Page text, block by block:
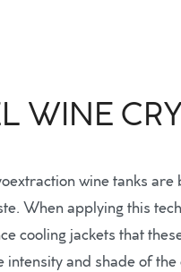
WINE
wine tanks
When applying this
cooling jackets that
and shade of